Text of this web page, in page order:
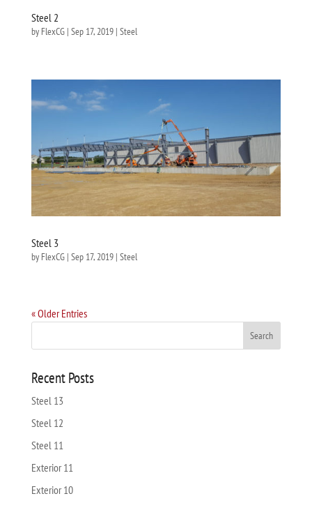
Steel 2
by FlexCG| Sep 17, 2019| Steel
Steel 3
by FlexCG| Sep 17, 2019| Steel
« Older Entries
Recent Posts
Steel 13
Steel 12
Steel 11
Exterior 11
Exterior 10